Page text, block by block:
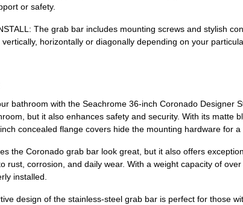
or safety.
The grab bar includes mounting screws and stylish
vertically, horizontally or diagonally depending on your
bathroom with the Seachrome 36-inch Coronado Designer
but it also enhances safety and security. With its matte
concealed flange covers hide the mounting hardware for
the Coronado grab bar look great, but it also offers
rust, corrosion, and daily wear. With a weight capacity of
installed.
design of the stainless-steel grab bar is perfect for those